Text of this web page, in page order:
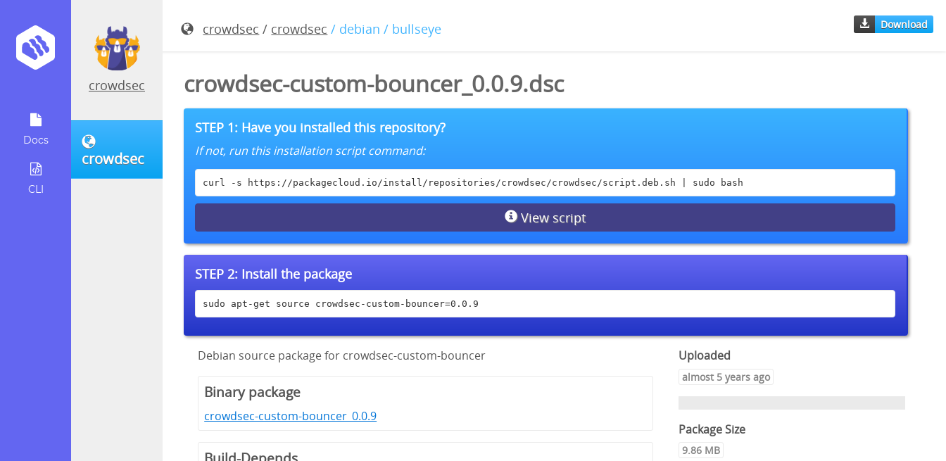
Docs
CLI
crowdsec
crowdsec
crowdsec / crowdsec / debian / bullseye Download
crowdsec-custom-bouncer_0.0.9.dsc
STEP 1: Have you installed this repository?
If not, run this installation script command:
curl -s https://packagecloud.io/install/repositories/crowdsec/crowdsec/script.deb.sh | sudo bash
View script
STEP 2: Install the package
sudo apt-get source crowdsec-custom-bouncer=0.0.9
Debian source package for crowdsec-custom-bouncer
Binary package
crowdsec-custom-bouncer_0.0.9
Uploaded
almost 5 years ago
Package Size
9.86 MB